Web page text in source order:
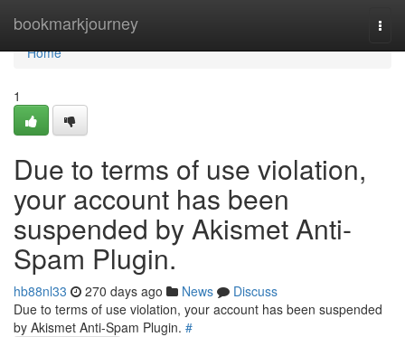
bookmarkjourney
Home
Home
1
Due to terms of use violation,
your account has been
suspended by Akismet Anti-
Spam Plugin.
hb88nl33 270 days ago News
Discuss
Due to terms of use violation, your account has been suspended
by Akismet Anti-Spam Plugin. #